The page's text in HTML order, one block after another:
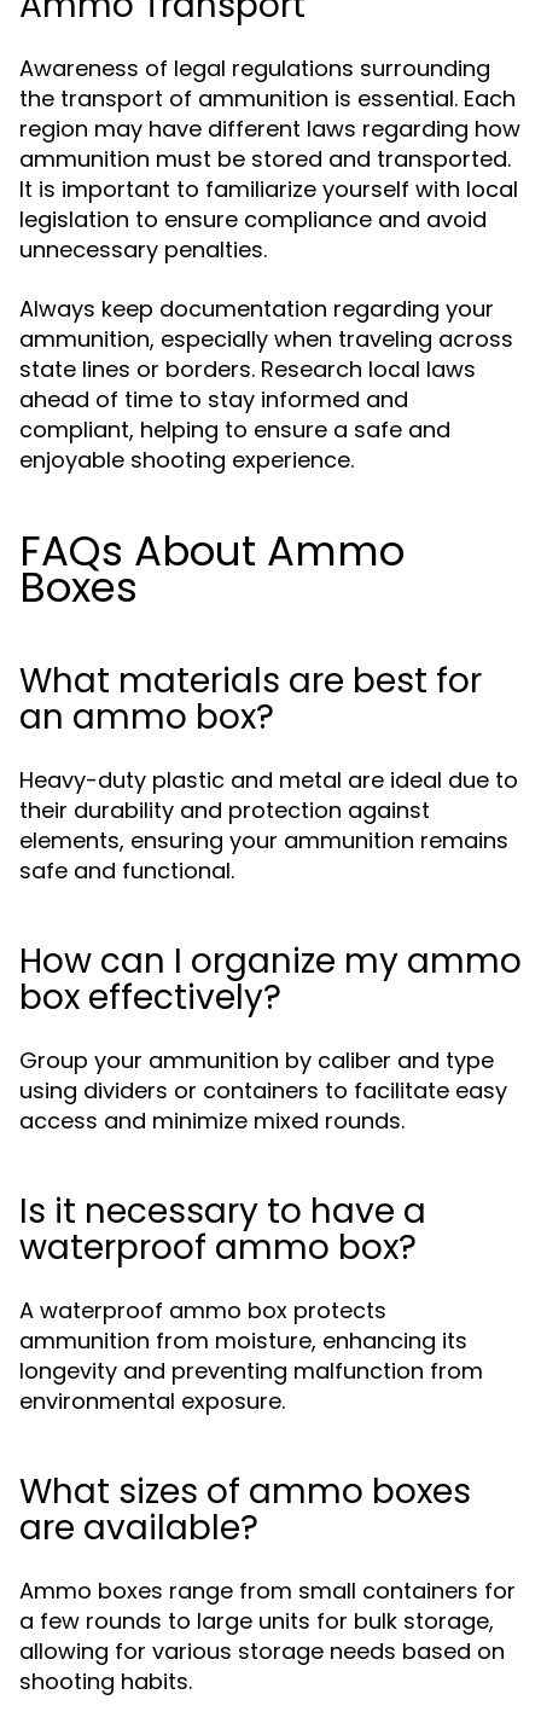
Awareness of legal regulations surrounding
the transport of ammunition is essential. Each
region may have different laws regarding how
ammunition must be stored and transported.
It is important to familiarize yourself with local
legislation to ensure compliance and avoid
unnecessary penalties.
Always keep documentation regarding your
ammunition, especially when traveling across
state lines or borders. Research local laws
ahead of time to stay informed and
compliant, helping to ensure a safe and
enjoyable shooting experience.
FAQs About Ammo
Boxes
What materials are best for
an ammo box?
Heavy-duty plastic and metal are ideal due to
their durability and protection against
elements, ensuring your ammunition remains
safe and functional.
How can I organize my ammo
box effectively?
Group your ammunition by caliber and type
using dividers or containers to facilitate easy
access and minimize mixed rounds.
Is it necessary to have a
waterproof ammo box?
A waterproof ammo box protects
ammunition from moisture, enhancing its
longevity and preventing malfunction from
environmental exposure.
What sizes of ammo boxes
are available?
Ammo boxes range from small containers for
a few rounds to large units for bulk storage,
allowing for various storage needs based on
shooting habits.